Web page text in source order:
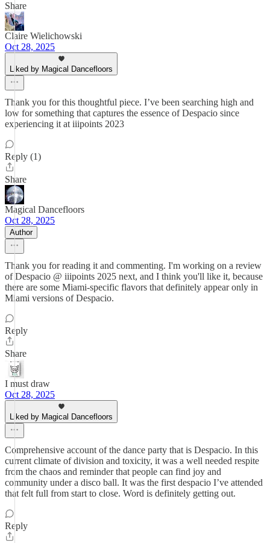
Share
Claire Wielichowski
Oct 28, 2025
Liked by Magical Dancefloors
Thank you for this thoughtful piece. I’ve been searching high and
low for something that captures the essence of Despacio since
experiencing it at iiipoints 2023
Reply (1)
Share
Magical Dancefloors
Oct 28, 2025
Author
Thank you for reading it and commenting. I'm working on a review
of Despacio @ iiipoints 2025 next, and I think you'll like it, because
there are some Miami-specific flavors that definitely appear only in
Miami versions of Despacio.
Reply
Share
I must draw
Oct 28, 2025
Liked by Magical Dancefloors
Comprehensive account of the dance party that is Despacio. In this
current climate of division and toxicity, it was a well needed respite
from the chaos and reminder that people can find joy and
community under a disco ball. It was the first despacio I’ve attended
that felt full from start to close. Word is definitely getting out.
Reply